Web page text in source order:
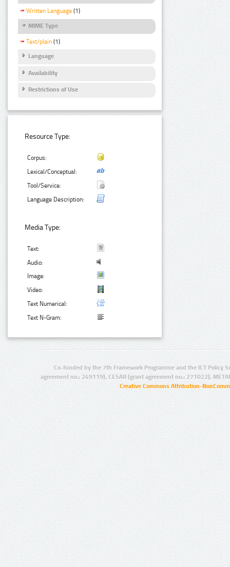
Written Language (1)
MIME Type
Text/plain (1)
Language
Availability
Restrictions of Use
Resource Type:
Corpus:
Lexical/Conceptual:
Tool/Service:
Language Description:
Media Type:
Text:
Audio:
Image:
Video:
Text Numerical:
Text N-Gram:
Co-funded by the 7th Framework Programme and the ICT Policy
agreement no.: 249119), CESAR (grant agreement no.: 271022),
Creative Commons Attribution-